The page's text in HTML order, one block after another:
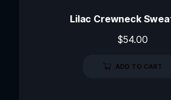
Lilac Crewneck
$54.00
ADD TO CART